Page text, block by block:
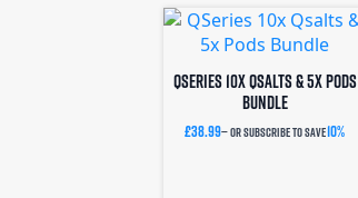
QSeries 10x Qsalts & 5x Pods
Bundle
£38.99—or subscribe to save10%